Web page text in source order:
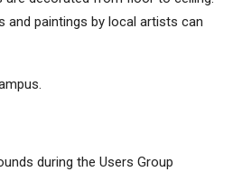
and paintings by local artists can
during the Users Group